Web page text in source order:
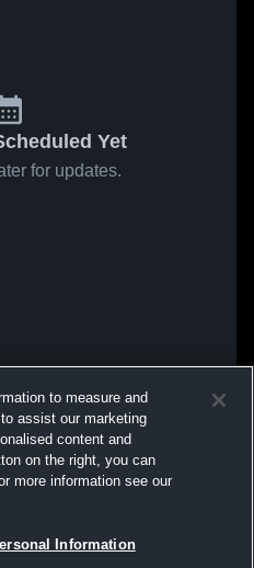
Yet
for updates.
to measure and
assist our marketing
content and
on the right, you can
more information see our
Information